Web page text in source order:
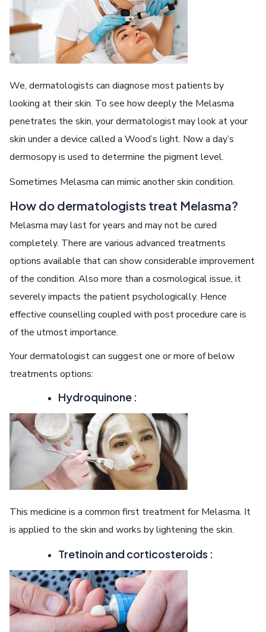
We, dermatologists can diagnose most patients by
looking at their skin. To see how deeply the Melasma
penetrates the skin, your dermatologist may look at your
skin under a device called a Wood’s light. Now a day’s
dermosopy is used to determine the pigment level.
Sometimes Melasma can mimic another skin condition.
How do dermatologists treat Melasma?
Melasma may last for years and may not be cured
completely. There are various advanced treatments
options available that can show considerable improvement
of the condition. Also more than a cosmological issue, it
severely impacts the patient psychologically. Hence
effective counselling coupled with post procedure care is
of the utmost importance.
Your dermatologist can suggest one or more of below
treatments options:
Hydroquinone :
This medicine is a common first treatment for Melasma. It
is applied to the skin and works by lightening the skin.
Tretinoin and corticosteroids :